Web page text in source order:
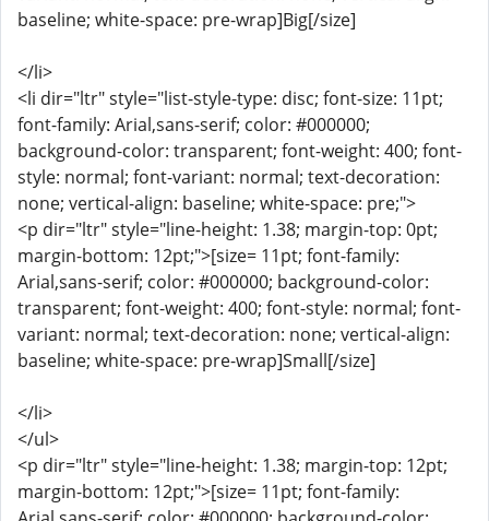
baseline; white-space: pre-wrap]Big[/size]
</li>
<li dir="ltr" style="list-style-type: disc; font-size: 11pt;
font-family: Arial,sans-serif; color: #000000;
background-color: transparent; font-weight: 400; font-
style: normal; font-variant: normal; text-decoration:
none; vertical-align: baseline; white-space: pre;">
<p dir="ltr" style="line-height: 1.38; margin-top: 0pt;
margin-bottom: 12pt;">[size= 11pt; font-family:
Arial,sans-serif; color: #000000; background-color:
transparent; font-weight: 400; font-style: normal; font-
variant: normal; text-decoration: none; vertical-align:
baseline; white-space: pre-wrap]Small[/size]
</li>
</ul>
<p dir="ltr" style="line-height: 1.38; margin-top: 12pt;
margin-bottom: 12pt;">[size= 11pt; font-family: